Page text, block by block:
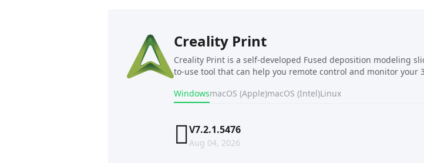
Creality Print
Creality Print is a self-developed Fused deposition modeling
to-use tool that can help you remote control and monitor
WindowsmacOS (Apple)macOS (Intel)Linux
V7.2.1.5476
Aug 04, 2026